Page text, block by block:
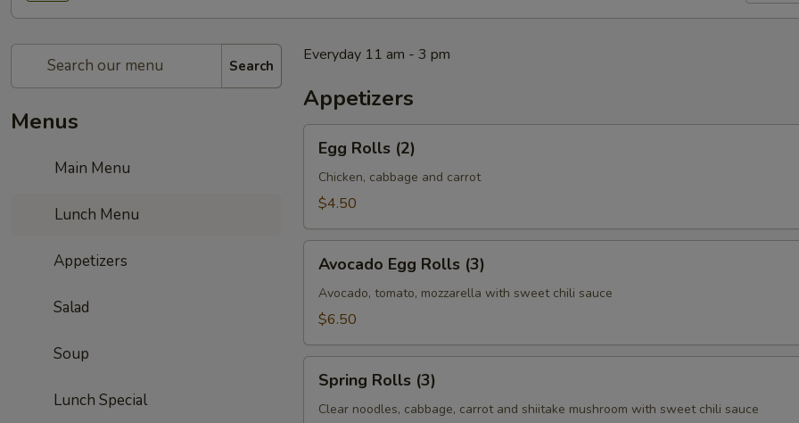
Search
Menus
Main Menu
Lunch Menu
Appetizers
Salad
Soup
Lunch Special
Everyday 11 am - 3 pm
Appetizers
Rolls
(2)
Egg Rolls (2)
Chicken, cabbage and carrot
$4.50
Egg
Rolls
(3)
Avocado Egg Rolls (3)
Avocado, tomato, mozzarella with sweet chili sauce
$6.50
Rolls
(3)
Spring Rolls (3)
Clear noodles, cabbage, carrot and shiitake mushroom with sweet chili sauce